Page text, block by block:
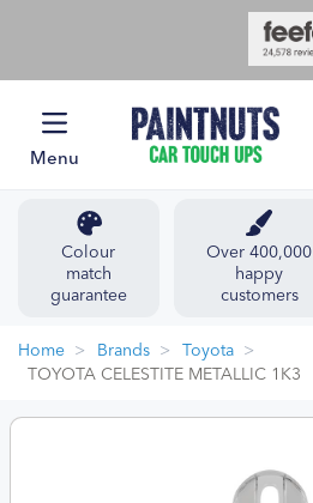
Menu
Colour
match
guarantee
Over 400,000
happy
customers
Home Brands
Toyota
TOYOTA CELESTITE METALLIC 1K3